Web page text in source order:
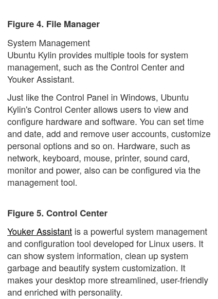
Figure 4. File Manager
System Management
Ubuntu Kylin provides multiple tools for system
management, such as the Control Center and
Youker Assistant.
Just like the Control Panel in Windows, Ubuntu
Kylin's Control Center allows users to view and
configure hardware and software. You can set time
and date, add and remove user accounts, customize
personal options and so on. Hardware, such as
network, keyboard, mouse, printer, sound card,
monitor and power, also can be configured via the
management tool.
Figure 5. Control Center
Youker Assistant is a powerful system management
and configuration tool developed for Linux users. It
can show system information, clean up system
garbage and beautify system customization. It
makes your desktop more streamlined, user-friendly
and enriched with personality.